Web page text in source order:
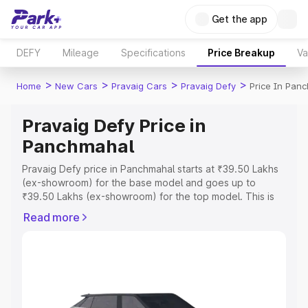
Get the app
DEFY Mileage Specifications Price Breakup
Home > New Cars > Pravaig Cars > Pravaig Defy > Price In
Pravaig Defy Price in
Panchmahal
Pravaig Defy price in Panchmahal starts at ₹39.50 Lakhs
(ex-showroom) for the base model and goes up to
₹39.50 Lakhs (ex-showroom) for the top model. This is
RTO or Registration Cost, Insurance Cost. Explore the
Explore Cars by Price Range
Read more